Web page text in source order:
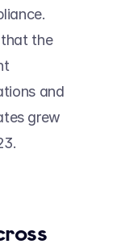
that the
and
grew